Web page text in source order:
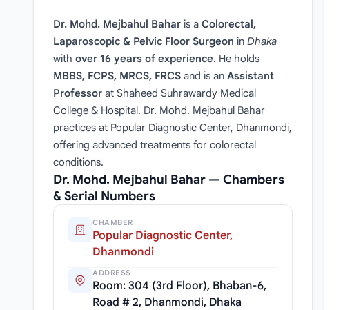
Dr. Mohd. Mejbahul Bahar is a Colorectal,
Laparoscopic & Pelvic Floor Surgeon in Dhaka
with over 16 years of experience. He holds
MBBS, FCPS, MRCS, FRCS and is an Assistant
Professor at Shaheed Suhrawardy Medical
College & Hospital. Dr. Mohd. Mejbahul Bahar
practices at Popular Diagnostic Center, Dhanmondi,
offering advanced treatments for colorectal
conditions.
Dr. Mohd. Mejbahul Bahar — Chambers
& Serial Numbers
CHAMBER
Popular Diagnostic Center,
Dhanmondi
ADDRESS
Room: 304 (3rd Floor), Bhaban-6,
Road # 2, Dhanmondi, Dhaka